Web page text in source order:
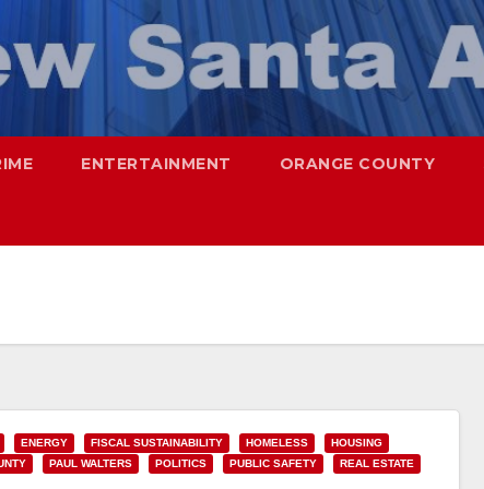
ENTERTAINMENT ORANGE COUNTY
ENERGY FISCAL SUSTAINABILITY HOMELESS
HOUSING
PAUL WALTERS POLITICS PUBLIC SAFETY
REAL ESTATE